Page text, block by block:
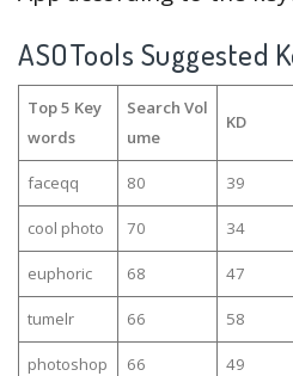
ASOTools Suggested
Top 5 Key
words
Search Vol
ume
KD
faceqq 80 39
cool photo 70 34
euphoric 68 47
tumelr 66 58
photoshop 66 49